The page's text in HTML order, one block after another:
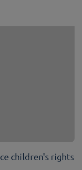
children's rights